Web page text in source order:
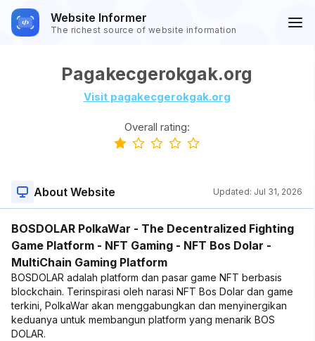
Website Informer
The richest source of website information
Pagakecgerokgak.org
Visit pagakecgerokgak.org
Overall rating:
About Website Updated: Jul 31, 2026
BOSDOLAR PolkaWar - The Decentralized Fighting
Game Platform - NFT Gaming - NFT Bos Dolar -
MultiChain Gaming Platform
BOSDOLAR adalah platform dan pasar game NFT berbasis
blockchain. Terinspirasi oleh narasi NFT Bos Dolar dan game
terkini, PolkaWar akan menggabungkan dan menyinergikan
keduanya untuk membangun platform yang menarik BOS
DOLAR.